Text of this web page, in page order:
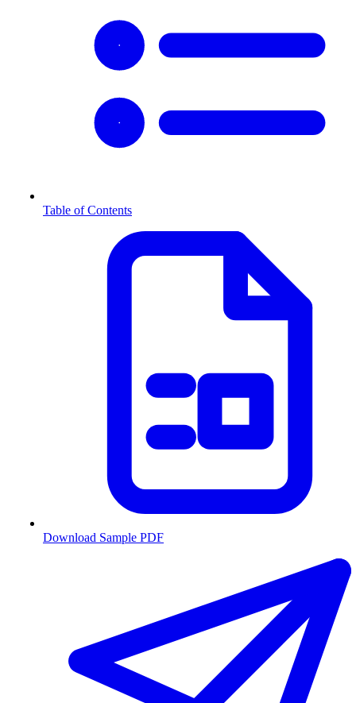
Table of Contents
Download Sample PDF